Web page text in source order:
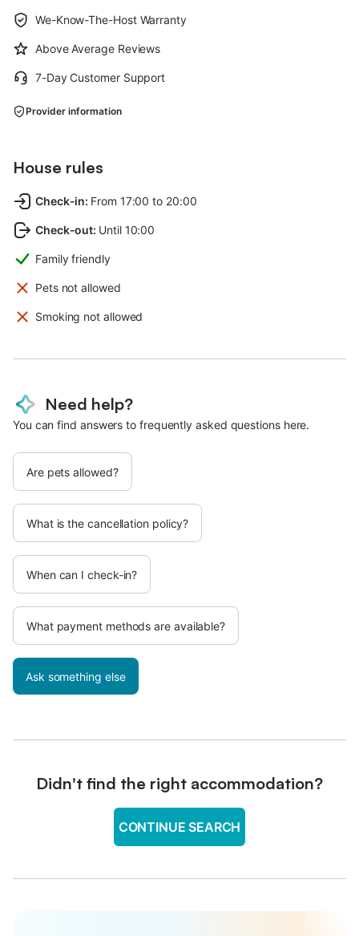
We-Know-The-Host Warranty
Above Average Reviews
7-Day Customer Support
Provider information
House rules
Check-in: From 17:00 to 20:00
Check-out: Until 10:00
Family friendly
Pets not allowed
Smoking not allowed
Need help?
You can find answers to frequently asked questions here.
Are pets allowed?
What is the cancellation policy?
When can I check-in?
What payment methods are available?
Ask something else
Didn't find the right accommodation?
CONTINUE SEARCH